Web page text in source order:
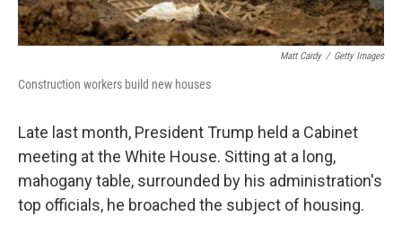
Matt Cardy / Getty Images
Construction workers build new houses
Late last month, President Trump held a Cabinet
meeting at the White House. Sitting at a long,
mahogany table, surrounded by his administration's
top officials, he broached the subject of housing.